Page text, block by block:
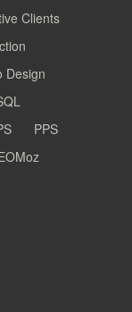
Clients
Design
PPS